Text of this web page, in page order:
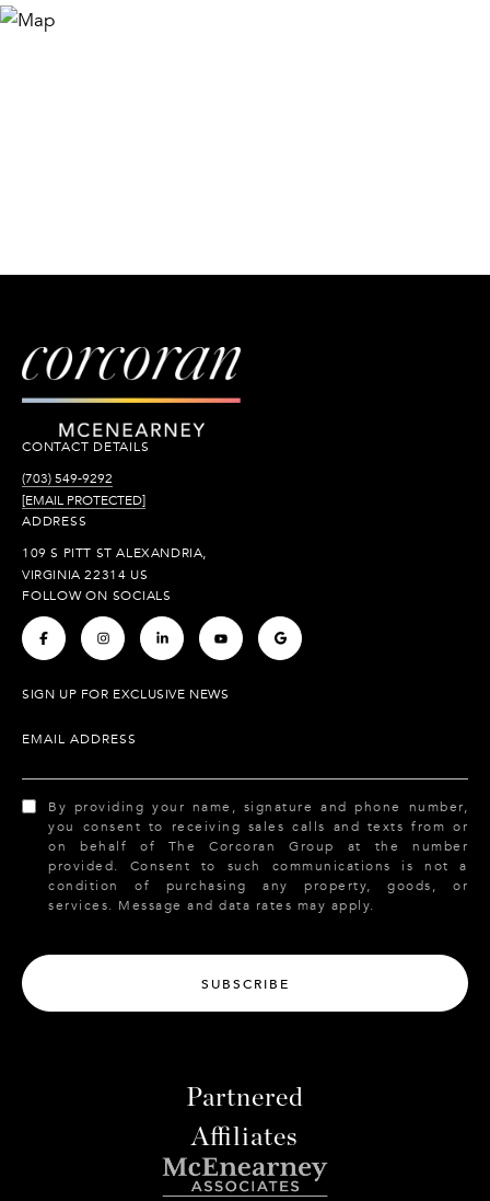
CONTACT DETAILS
(703) 549-9292
[EMAIL PROTECTED]
ADDRESS
109 S PITT ST ALEXANDRIA,
VIRGINIA 22314 US
FOLLOW ON SOCIALS
. . . . .
SIGN UP FOR EXCLUSIVE NEWS
EMAIL ADDRESS
By providing your name, signature and phone number,
you consent to receiving sales calls and texts from or
on behalf of The Corcoran Group at the number
provided. Consent to such communications is not a
condition of purchasing any property, goods, or
services. Message and data rates may apply.
SUBSCRIBE
Partnered
Affiliates